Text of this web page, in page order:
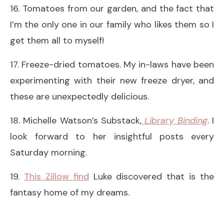
16. Tomatoes from our garden, and the fact that
I’m the only one in our family who likes them so I
get them all to myself!
17. Freeze-dried tomatoes. My in-laws have been
experimenting with their new freeze dryer, and
these are unexpectedly delicious.
18. Michelle Watson’s Substack, Library Binding. I
look forward to her insightful posts every
Saturday morning.
19. This Zillow find Luke discovered that is the
fantasy home of my dreams.